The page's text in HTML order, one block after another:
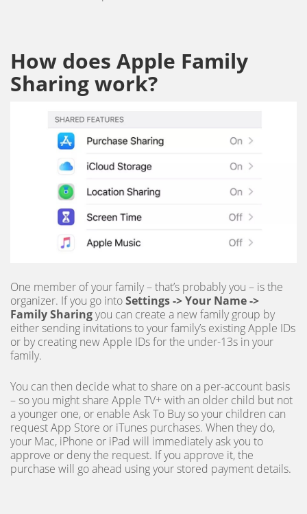
How does Apple Family
Sharing work?
One member of your family – that’s probably you – is the
organizer. If you go intoSettings -> Your Name ->
Family Sharingyou can create a new family group by
either sending invitations to your family’s existing Apple IDs
or by creating new Apple IDs for the under-13s in your
family.
You can then decide what to share on a per-account basis
– so you might share Apple TV+ with an older child but not
a younger one, or enable Ask To Buy so your children can
request App Store or iTunes purchases. When they do,
your Mac, iPhone or iPad will immediately ask you to
approve or deny the request. If you approve it, the
purchase will go ahead using your stored payment details.